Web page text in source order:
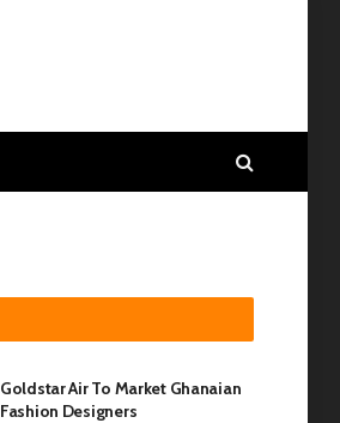
Goldstar Air To Market Ghanaian
Fashion Designers